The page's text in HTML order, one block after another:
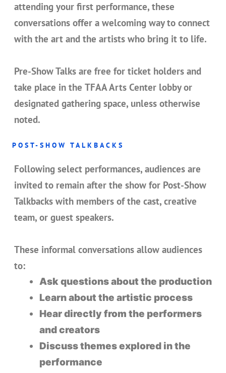
attending your first performance, these
conversations offer a welcoming way to connect
with the art and the artists who bring it to life.
Pre-Show Talks are free for ticket holders and
take place in the TFAA Arts Center lobby or
designated gathering space, unless otherwise
noted.
POST-SHOW TALKBACKS
Following select performances, audiences are
invited to remain after the show for Post-Show
Talkbacks with members of the cast, creative
team, or guest speakers.
These informal conversations allow audiences
to:
Ask questions about the production
Learn about the artistic process
Hear directly from the performers
and creators
Discuss themes explored in the
performance